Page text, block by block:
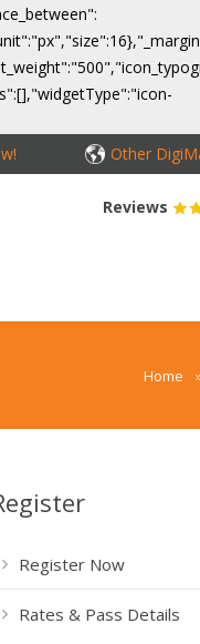
Other
Reviews
Home
Register Now
Rates & Pass Details